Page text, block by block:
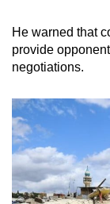
He warned that
provide
negotiations.